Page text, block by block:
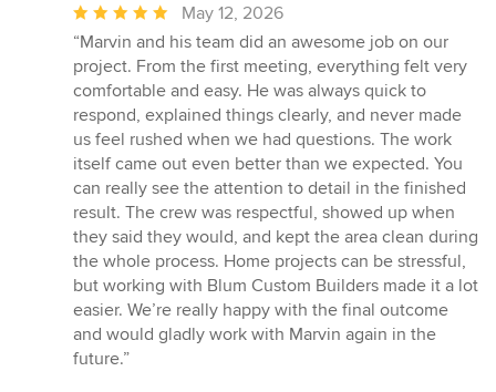
Average
rating:
5
out
of
5
stars
May 12, 2026
“Marvin and his team did an awesome job on our
project. From the first meeting, everything felt very
comfortable and easy. He was always quick to
respond, explained things clearly, and never made
us feel rushed when we had questions. The work
itself came out even better than we expected. You
can really see the attention to detail in the finished
result. The crew was respectful, showed up when
they said they would, and kept the area clean during
the whole process. Home projects can be stressful,
but working with Blum Custom Builders made it a lot
easier. We’re really happy with the final outcome
and would gladly work with Marvin again in the
future.”